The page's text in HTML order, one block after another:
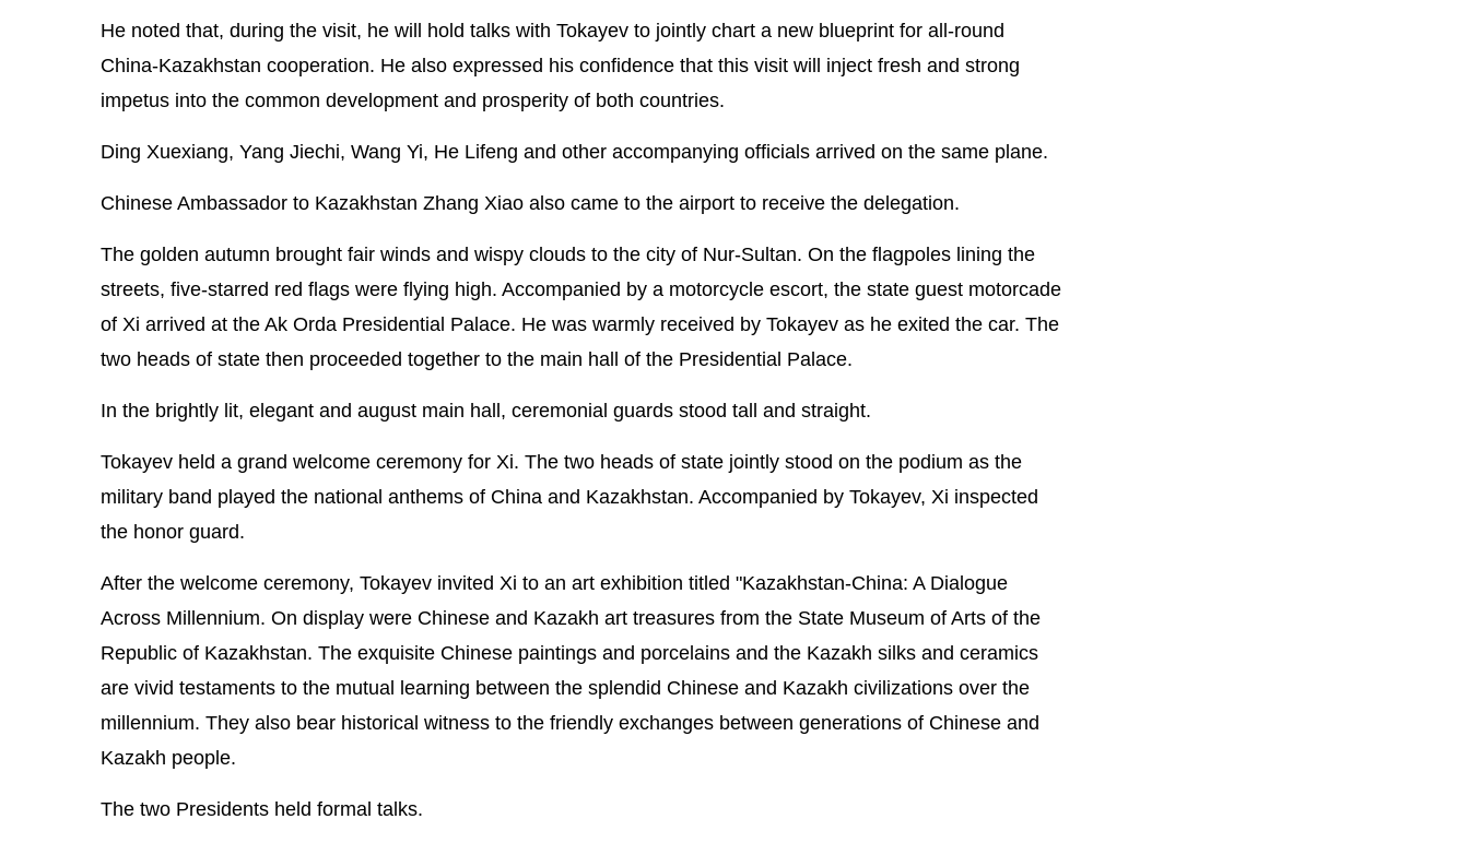
He noted that, during the visit, he will hold talks with Tokayev to jointly chart a new blueprint for all-round
China-Kazakhstan cooperation. He also expressed his confidence that this visit will inject fresh and strong
impetus into the common development and prosperity of both countries.
Ding Xuexiang, Yang Jiechi, Wang Yi, He Lifeng and other accompanying officials arrived on the same plane.
Chinese Ambassador to Kazakhstan Zhang Xiao also came to the airport to receive the delegation.
The golden autumn brought fair winds and wispy clouds to the city of Nur-Sultan. On the flagpoles lining the
streets, five-starred red flags were flying high. Accompanied by a motorcycle escort, the state guest motorcade
of Xi arrived at the Ak Orda Presidential Palace. He was warmly received by Tokayev as he exited the car. The
two heads of state then proceeded together to the main hall of the Presidential Palace.
In the brightly lit, elegant and august main hall, ceremonial guards stood tall and straight.
Tokayev held a grand welcome ceremony for Xi. The two heads of state jointly stood on the podium as the
military band played the national anthems of China and Kazakhstan. Accompanied by Tokayev, Xi inspected
the honor guard.
After the welcome ceremony, Tokayev invited Xi to an art exhibition titled "Kazakhstan-China: A Dialogue
Across Millennium. On display were Chinese and Kazakh art treasures from the State Museum of Arts of the
Republic of Kazakhstan. The exquisite Chinese paintings and porcelains and the Kazakh silks and ceramics
are vivid testaments to the mutual learning between the splendid Chinese and Kazakh civilizations over the
millennium. They also bear historical witness to the friendly exchanges between generations of Chinese and
Kazakh people.
The two Presidents held formal talks.